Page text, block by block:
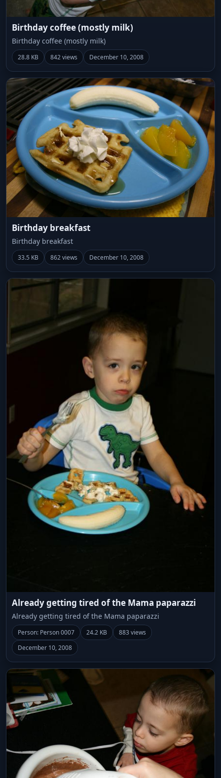
Birthday coffee (mostly milk)
Birthday coffee (mostly milk)
28.8 KB 842 views December 10, 2008
Birthday breakfast
Birthday breakfast
33.5 KB 862 views December 10, 2008
Already getting tired of the Mama paparazzi
Already getting tired of the Mama paparazzi
Person: Person 0007 24.2 KB
883 views
December 10, 2008